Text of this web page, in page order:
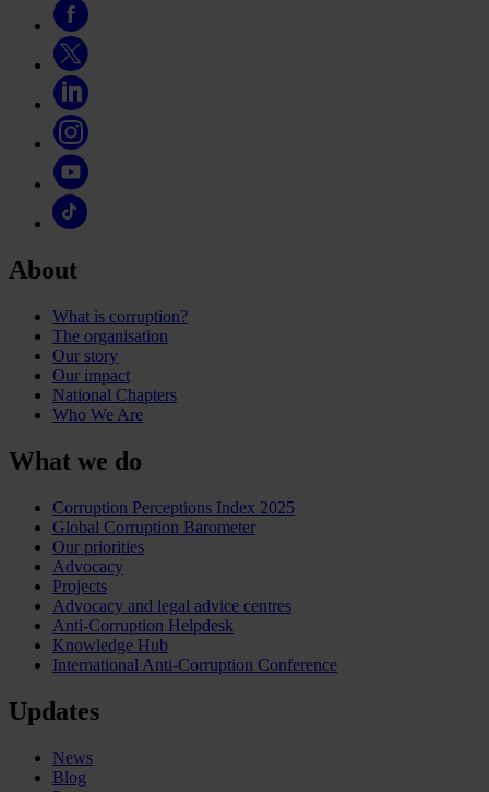
About
What is corruption?
The organisation
Our story
Our impact
National Chapters
Who We Are
What we do
Corruption Perceptions Index 2025
Global Corruption Barometer
Our priorities
Advocacy
Projects
Advocacy and legal advice centres
Anti-Corruption Helpdesk
Knowledge Hub
International Anti-Corruption Conference
Updates
News
Blog